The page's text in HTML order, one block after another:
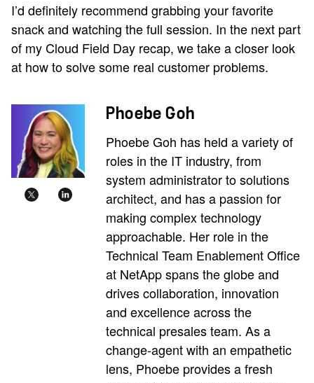
I’d definitely recommend grabbing your favorite
snack and watching the full session. In the next part
of my Cloud Field Day recap, we take a closer look
at how to solve some real customer problems.
Phoebe Goh
Phoebe Goh has held a variety of
roles in the IT industry, from
system administrator to solutions
architect, and has a passion for
making complex technology
approachable. Her role in the
Technical Team Enablement Office
at NetApp spans the globe and
drives collaboration, innovation
and excellence across the
technical presales team. As a
change-agent with an empathetic
lens, Phoebe provides a fresh